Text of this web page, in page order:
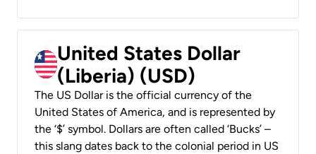
United States Dollar
(Liberia) (USD)
The US Dollar is the official currency of the
United States of America, and is represented by
the ‘$’ symbol. Dollars are often called ‘Bucks’ –
this slang dates back to the colonial period in US